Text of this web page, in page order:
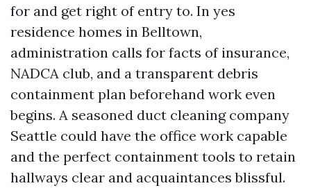
for and get right of entry to. In yes
residence homes in Belltown,
administration calls for facts of insurance,
NADCA club, and a transparent debris
containment plan beforehand work even
begins. A seasoned duct cleaning company
Seattle could have the office work capable
and the perfect containment tools to retain
hallways clear and acquaintances blissful.